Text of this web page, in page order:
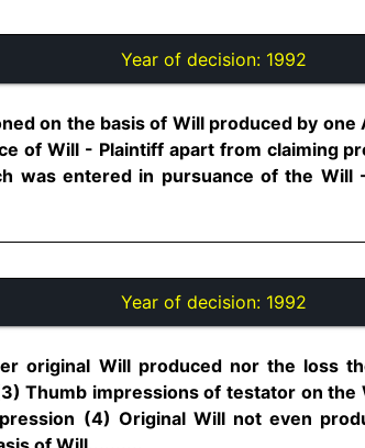
Year of decision: 1992
on the basis of Will produced by one
of Will - Plaintiff apart from claiming
was entered in pursuance of the Will
Year of decision: 1992
original Will produced nor the loss
Thumb impressions of testator on the
(4) Original Will not even